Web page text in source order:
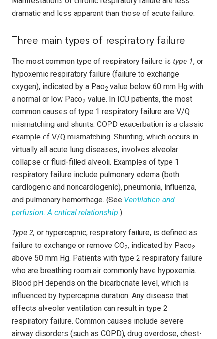
dramatic and less apparent than those of acute failure.
Three main types of respiratory failure
The most common type of respiratory failure is type 1, or
hypoxemic respiratory failure (failure to exchange
oxygen), indicated by a Pao2 value below 60 mm Hg with
a normal or low Paco2 value. In ICU patients, the most
common causes of type 1 respiratory failure are V/Q
mismatching and shunts. COPD exacerbation is a classic
example of V/Q mismatching. Shunting, which occurs in
virtually all acute lung diseases, involves alveolar
collapse or fluid-filled alveoli. Examples of type 1
respiratory failure include pulmonary edema (both
cardiogenic and noncardiogenic), pneumonia, influenza,
and pulmonary hemorrhage. (See Ventilation and
perfusion: A critical relationship.)
Type 2, or hypercapnic, respiratory failure, is defined as
failure to exchange or remove CO2, indicated by Paco2
above 50 mm Hg. Patients with type 2 respiratory failure
who are breathing room air commonly have hypoxemia.
Blood pH depends on the bicarbonate level, which is
influenced by hypercapnia duration. Any disease that
affects alveolar ventilation can result in type 2
respiratory failure. Common causes include severe
airway disorders (such as COPD), drug overdose, chest-